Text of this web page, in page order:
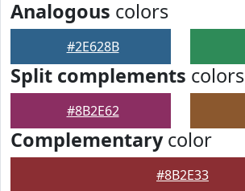
Analogous colors
#2E628B
Split complements colors
#8B2E62
Complementarycolor
#8B2E33